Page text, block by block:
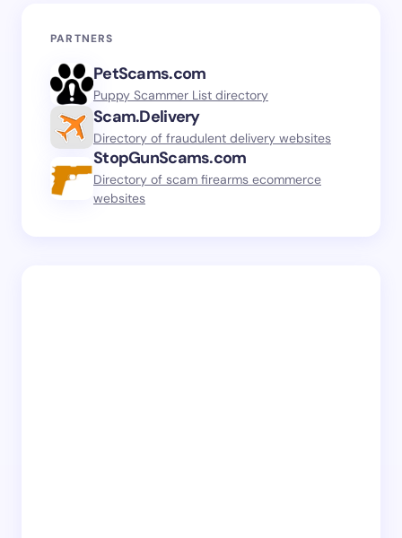
PARTNERS
PetScams.com
Puppy Scammer List directory
Scam.Delivery
Directory of fraudulent delivery websites
StopGunScams.com
Directory of scam firearms ecommerce
websites